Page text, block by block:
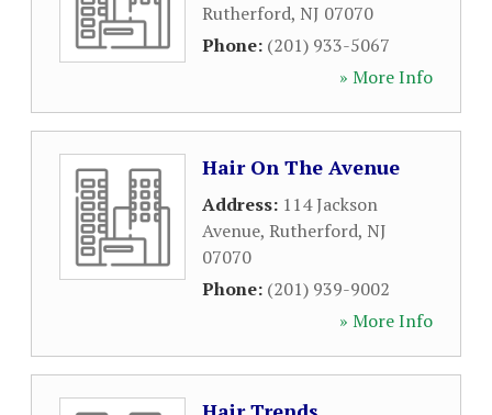
Rutherford, NJ 07070
Phone: (201) 933-5067
» More Info
Hair On The Avenue
Address: 114 Jackson
Avenue, Rutherford, NJ
07070
Phone: (201) 939-9002
» More Info